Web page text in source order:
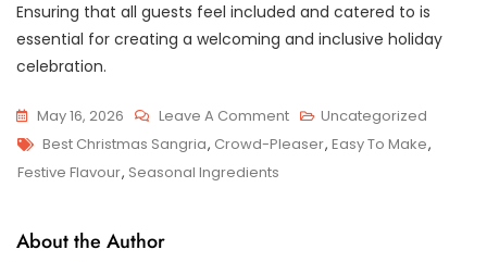
Ensuring that all guests feel included and catered to is
essential for creating a welcoming and inclusive holiday
celebration.
May 16, 2026 Leave A CommentOn
Indulge
Uncategorized
Tags
Best Christmas Sangria, Crowd-Pleaser, Easy To Make,
Festive Flavour, Seasonal Ingredients
About the Author